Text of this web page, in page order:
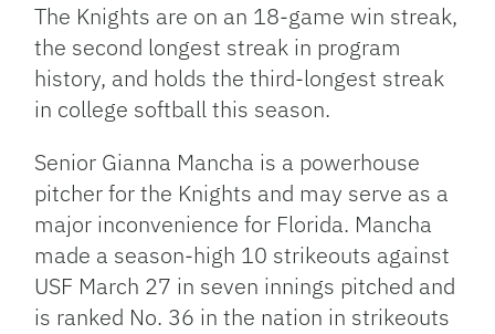
The Knights are on an 18-game win streak,
the second longest streak in program
history, and holds the third-longest streak
in college softball this season.
Senior Gianna Mancha is a powerhouse
pitcher for the Knights and may serve as a
major inconvenience for Florida. Mancha
made a season-high 10 strikeouts against
USF March 27 in seven innings pitched and
is ranked No. 36 in the nation in strikeouts